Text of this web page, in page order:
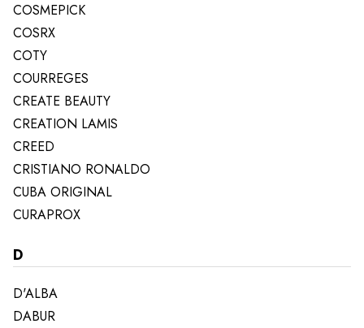
COSMEPICK
COSRX
COTY
COURREGES
CREATE BEAUTY
CREATION LAMIS
CREED
CRISTIANO RONALDO
CUBA ORIGINAL
CURAPROX
D
D'ALBA
DABUR